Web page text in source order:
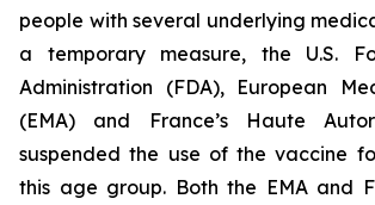
people with several underlying
a temporary measure, the U.S.
Administration (FDA), European
(EMA) and France’s Haute
suspended the use of the vaccine
this age group. Both the EMA and